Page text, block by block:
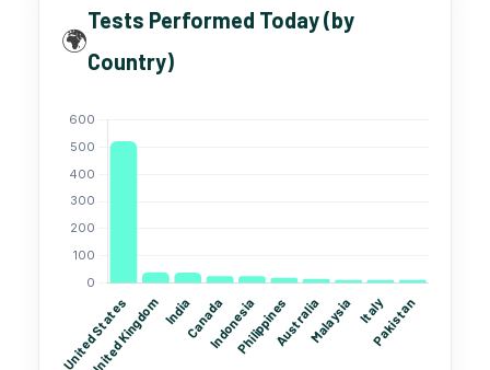
🌍
Tests Performed Today (by
Country)